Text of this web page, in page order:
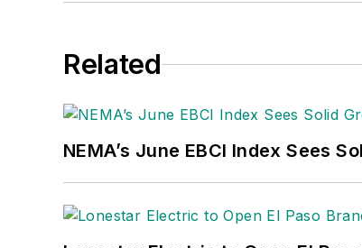
Related
NEMA’s June EBCI Index Sees